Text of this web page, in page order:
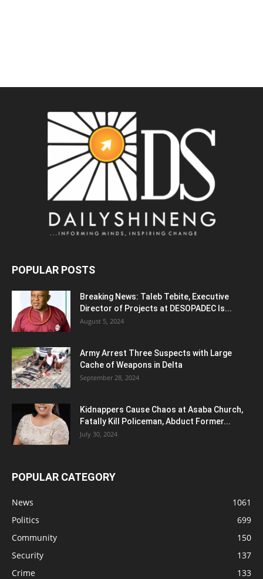
POPULAR POSTS
Breaking News: Taleb Tebite, Executive
Director of Projects at DESOPADEC Is...
August 5, 2024
Army Arrest Three Suspects with Large
Cache of Weapons in Delta
September 28, 2024
Kidnappers Cause Chaos at Asaba Church,
Fatally Kill Policeman, Abduct Former...
July 30, 2024
POPULAR CATEGORY
News
1061
Politics
699
Community
150
Security
137
Crime
133